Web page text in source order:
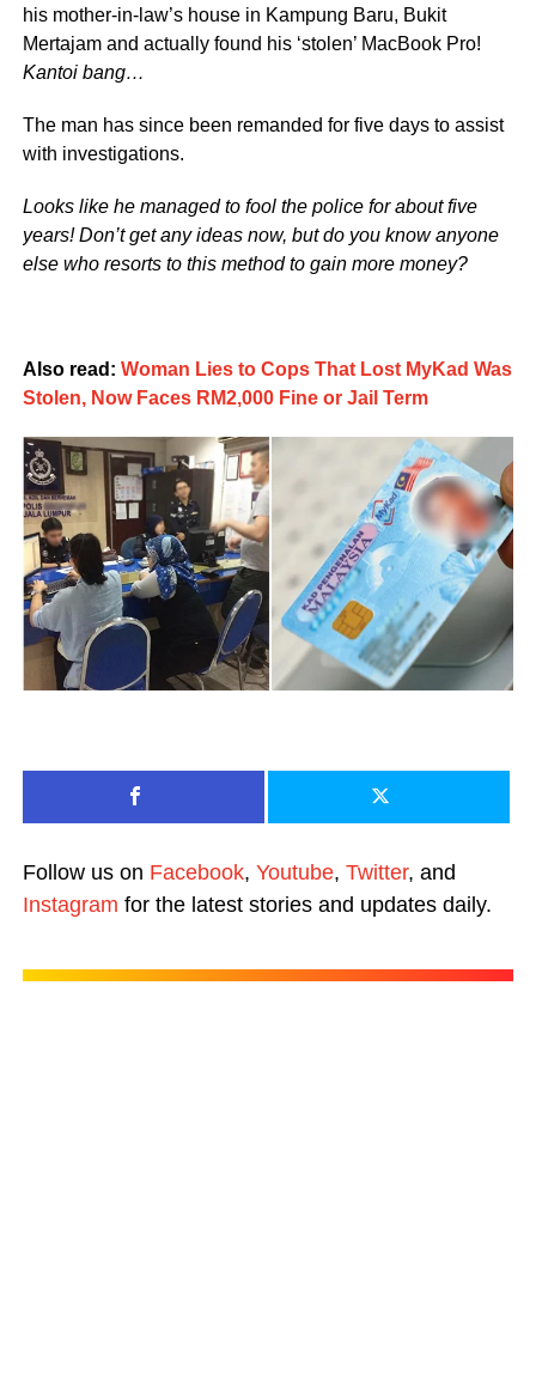
his mother-in-law’s house in Kampung Baru, Bukit
Mertajam and actually found his ‘stolen’ MacBook Pro!
Kantoi bang…
The man has since been remanded for five days to assist
with investigations.
Looks like he managed to fool the police for about five
years! Don’t get any ideas now, but do you know anyone
else who resorts to this method to gain more money?
Also read: Woman Lies to Cops That Lost MyKad Was
Stolen, Now Faces RM2,000 Fine or Jail Term
Follow us on Facebook, Youtube, Twitter, and
Instagram for the latest stories and updates daily.